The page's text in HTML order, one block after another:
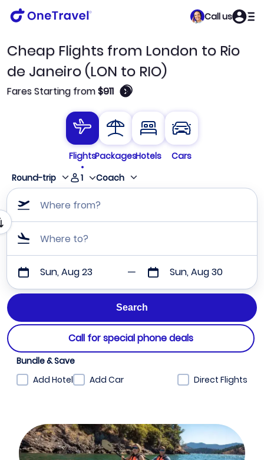
Call us
Cheap Flights from London to Rio
de Janeiro (LON to RIO)
Fares Starting from$911 🛈
FlightsPackagesHotels
Cars
Round-trip
1 Coach
Where from?
Where to?
Sun, Aug 23 Sun, Aug 30
Call for special phone deals
Bundle & Save
Add Hotel
Add Car Direct Flights